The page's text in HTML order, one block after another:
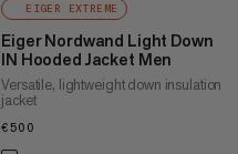
EIGER EXTREME
Eiger Nordwand Light Down
IN Hooded Jacket Men
Versatile, lightweight down insulation
jacket
€500